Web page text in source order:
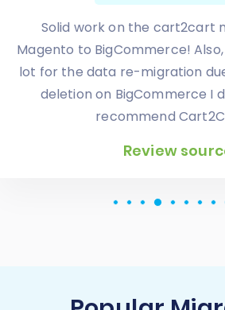
I have been very happy with
support of Cart2Cart in
WebAsyst based e-commerce
modern CS-Cart based one.